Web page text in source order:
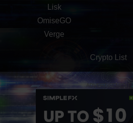
Lisk
OmiseGO
Verge
Crypto List
ADVERTISEMENT